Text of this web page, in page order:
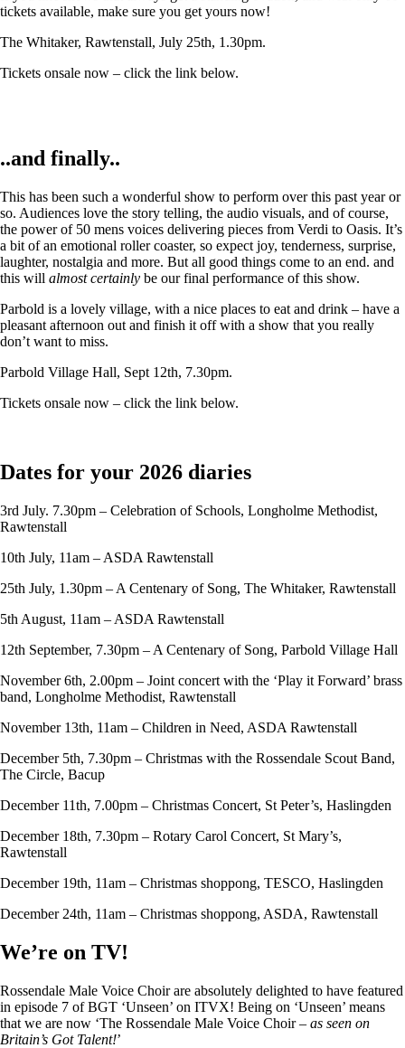
tickets available, make sure you get yours now!
The Whitaker, Rawtenstall, July 25th, 1.30pm.
Tickets onsale now – click the link below.
..and finally..
This has been such a wonderful show to perform over this past year or
so. Audiences love the story telling, the audio visuals, and of course,
the power of 50 mens voices delivering pieces from Verdi to Oasis. It’s
a bit of an emotional roller coaster, so expect joy, tenderness, surprise,
laughter, nostalgia and more. But all good things come to an end. and
this will almost certainly be our final performance of this show.
Parbold is a lovely village, with a nice places to eat and drink – have a
pleasant afternoon out and finish it off with a show that you really
don’t want to miss.
Parbold Village Hall, Sept 12th, 7.30pm.
Tickets onsale now – click the link below.
Dates for your 2026 diaries
3rd July. 7.30pm – Celebration of Schools, Longholme Methodist,
Rawtenstall
10th July, 11am – ASDA Rawtenstall
25th July, 1.30pm – A Centenary of Song, The Whitaker, Rawtenstall
5th August, 11am – ASDA Rawtenstall
12th September, 7.30pm – A Centenary of Song, Parbold Village Hall
November 6th, 2.00pm – Joint concert with the ‘Play it Forward’ brass
band, Longholme Methodist, Rawtenstall
November 13th, 11am – Children in Need, ASDA Rawtenstall
December 5th, 7.30pm – Christmas with the Rossendale Scout Band,
The Circle, Bacup
December 11th, 7.00pm – Christmas Concert, St Peter’s, Haslingden
December 18th, 7.30pm – Rotary Carol Concert, St Mary’s,
Rawtenstall
December 19th, 11am – Christmas shoppong, TESCO, Haslingden
December 24th, 11am – Christmas shoppong, ASDA, Rawtenstall
We’re on TV!
Rossendale Male Voice Choir are absolutely delighted to have featured
in episode 7 of BGT ‘Unseen’ on ITVX! Being on ‘Unseen’ means
that we are now ‘The Rossendale Male Voice Choir – as seen on
Britain’s Got Talent!’